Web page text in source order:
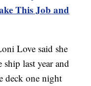
This Job and
Love said she
last year and
deck one night